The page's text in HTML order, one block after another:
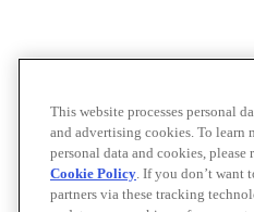
This website processes personal
and advertising cookies. To learn
personal data and cookies,
Cookie Policy. If you don’t want
partners via these tracking